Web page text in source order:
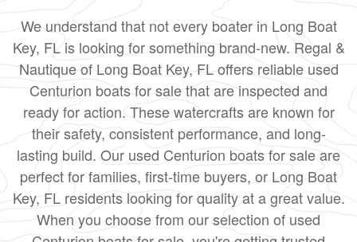
We understand that not every boater in Long Boat
Key, FL is looking for something brand-new. Regal &
Nautique of Long Boat Key, FL offers reliable used
Centurion boats for sale that are inspected and
ready for action. These watercrafts are known for
their safety, consistent performance, and long-
lasting build. Our used Centurion boats for sale are
perfect for families, first-time buyers, or Long Boat
Key, FL residents looking for quality at a great value.
When you choose from our selection of used